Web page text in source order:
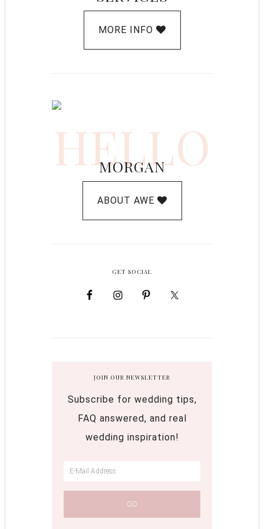
MORE INFO
HELLO
MORGAN
ABOUT AWE
GET SOCIAL
JOIN OUR NEWSLETTER
Subscribe for wedding tips,
FAQ answered, and real
wedding inspiration!